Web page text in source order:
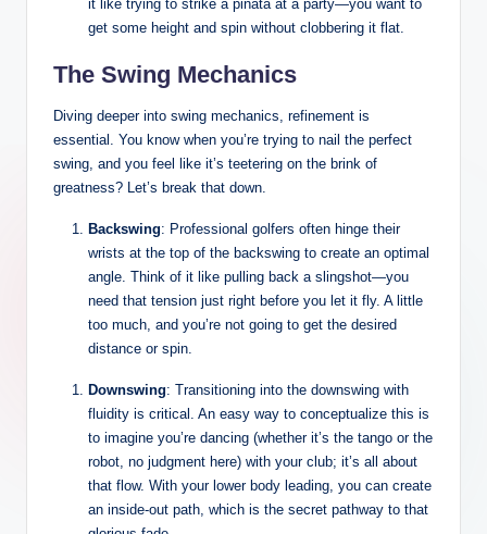
it like trying to strike a piñata at a party—you want to
get some height and spin without clobbering it flat.
The Swing Mechanics
Diving deeper into swing mechanics, refinement is
essential. You know when you’re trying to nail the perfect
swing, and you feel like it’s teetering on the brink of
greatness? Let’s break that down.
Backswing: Professional golfers often hinge their
wrists at the top of the backswing to create an optimal
angle. Think of it like pulling back a slingshot—you
need that tension just right before you let it fly. A little
too much, and you’re not going to get the desired
distance or spin.
Downswing: Transitioning into the downswing with
fluidity is critical. An easy way to conceptualize this is
to imagine you’re dancing (whether it’s the tango or the
robot, no judgment here) with your club; it’s all about
that flow. With your lower body leading, you can create
an inside-out path, which is the secret pathway to that